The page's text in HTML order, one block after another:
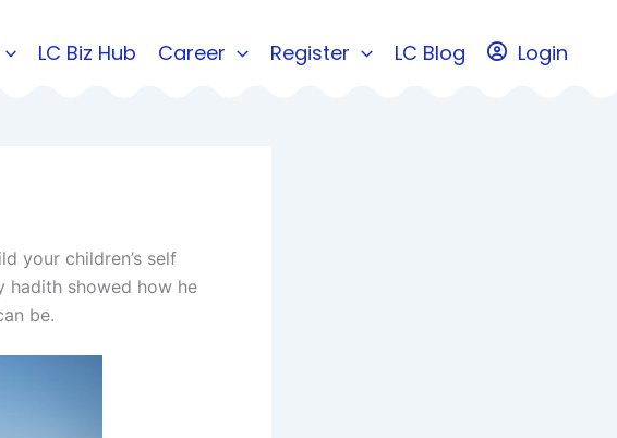
LC Biz Hub Career Register LC Blog Login
your children’s self
hadith showed how he
be.